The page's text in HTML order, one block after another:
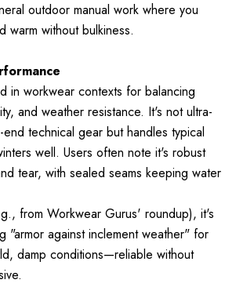
outdoor manual work where you
warm without bulkiness.
in workwear contexts for balancing
and weather resistance. It's not ultra-
technical gear but handles typical
well. Users often note it's robust
tear, with sealed seams keeping water
from Workwear Gurus' roundup), it's
"armor against inclement weather" for
damp conditions—reliable without